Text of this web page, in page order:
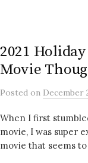
2021
Movie
Posted on December
When I first
movie, I was super
movie that seems